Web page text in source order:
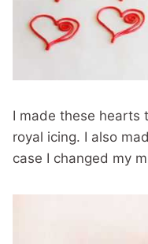
I made these hearts
royal icing. I also
case I changed my